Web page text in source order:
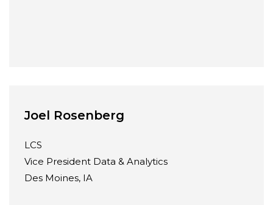
Joel Rosenberg
LCS
Vice President Data & Analytics
Des Moines, IA